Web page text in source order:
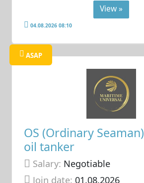
View »
04.08.2026 08:10
ASAP
OS (Ordinary Seaman)
oil tanker
Salary: Negotiable
Join date: 01.08.2026